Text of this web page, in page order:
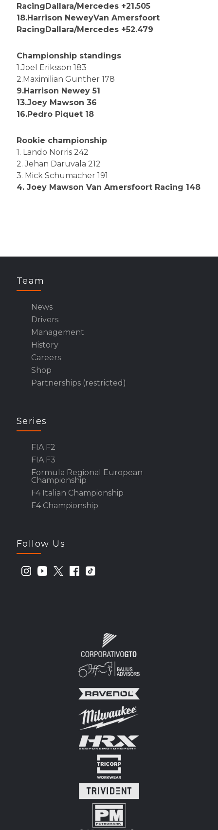
RacingDallara/Mercedes +21.505
18.Harrison NeweyVan Amersfoort
RacingDallara/Mercedes +52.479
Championship standings
1.Joel Eriksson 183
2.Maximilian Gunther 178
9.Harrison Newey 51
13.Joey Mawson 36
16.Pedro Piquet 18
Rookie championship
1. Lando Norris 242
2. Jehan Daruvala 212
3. Mick Schumacher 191
4. Joey Mawson Van Amersfoort Racing 148
Team
News
Drivers
Management
History
Careers
Shop
Partnerships (restricted)
Series
FIA F2
FIA F3
Formula Regional European
Championship
F4 Italian Championship
E4 Championship
Follow Us